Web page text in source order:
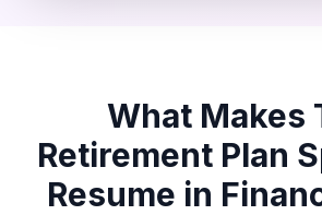
What Makes
Retirement Plan
Resume in